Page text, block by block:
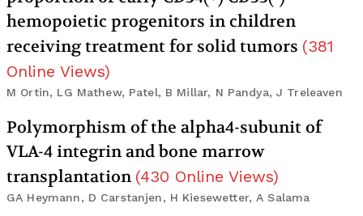
hemopoietic progenitors in children
receiving treatment for solid tumors (381
Online Views)
M Ortin, LG Mathew, Patel, B Millar, N Pandya, J Treleaven
Polymorphism of the alpha4-subunit of
VLA-4 integrin and bone marrow
transplantation (430 Online Views)
GA Heymann, D Carstanjen, H Kiesewetter, A Salama